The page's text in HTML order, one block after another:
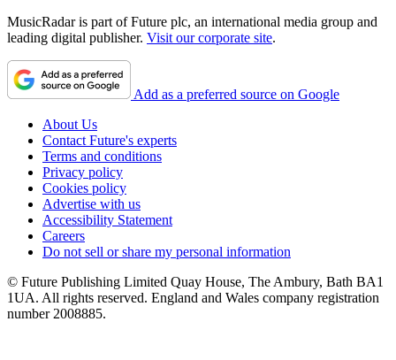
MusicRadar is part of Future plc, an international media group and
leading digital publisher. Visit our corporate site.
Add as a preferred source on Google
About Us
Contact Future's experts
Terms and conditions
Privacy policy
Cookies policy
Advertise with us
Accessibility Statement
Careers
Do not sell or share my personal information
© Future Publishing Limited Quay House, The Ambury, Bath BA1
1UA. All rights reserved. England and Wales company registration
number 2008885.